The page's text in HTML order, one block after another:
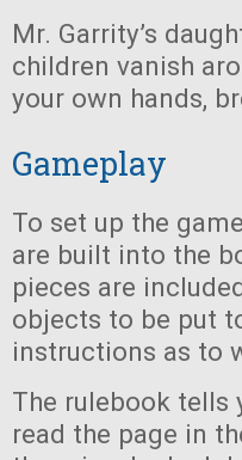
Mr. Garrity’s
children vanish
your own hands,
Gameplay
To set up the
are built into the
pieces are
objects to be put
instructions as to
The rulebook tells
read the page in